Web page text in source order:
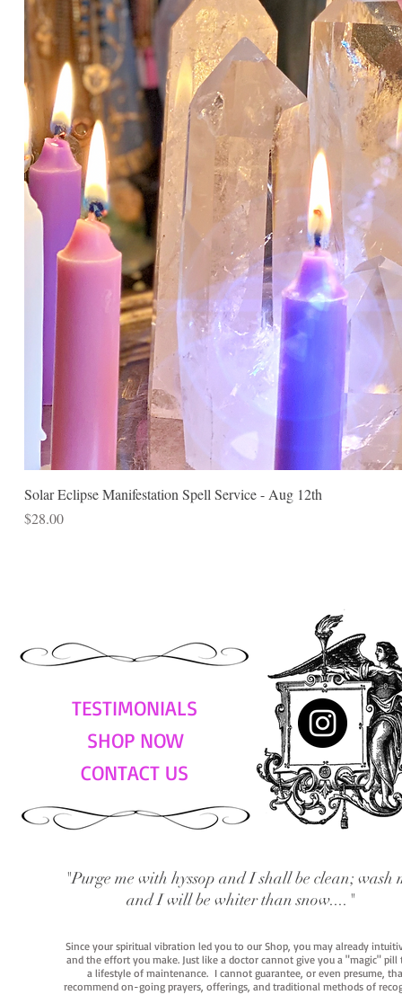
Solar Eclipse Manifestation Spell Service - Aug 12th
Price
$28.00
TESTIMONIALS
SHOP NOW
CONTACT US
"Purge me with hyssop and I shall be clean; wash
and I will be whiter than snow...."
Since your spiritual vibration led you to our Shop, you may already
and the effort you make. Just like a doctor cannot give you a "magic"
a lifestyle of maintenance. I cannot guarantee, or even presume,
recommend on-going prayers, offerings, and traditional methods of